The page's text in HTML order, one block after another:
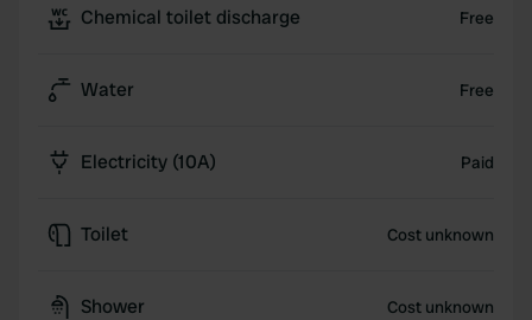
Chemical toilet discharge Free
Water Free
Electricity (10A) Paid
Toilet Cost unknown
Shower Cost unknown